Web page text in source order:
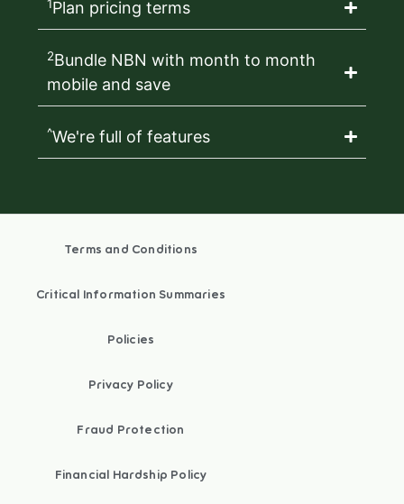
1Plan pricing terms
2Bundle NBN with month to month
mobile and save
^We're full of features
Terms and Conditions
Critical Information Summaries
Policies
Privacy Policy
Fraud Protection
Financial Hardship Policy